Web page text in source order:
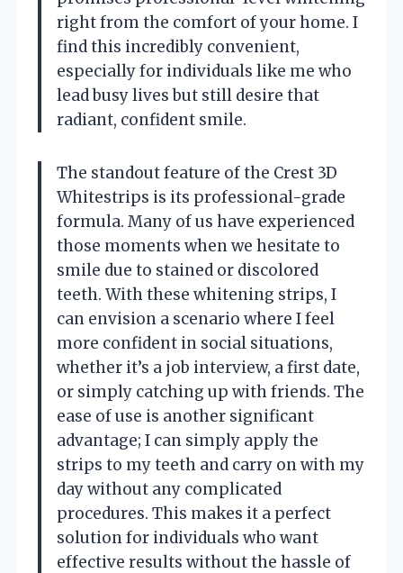
right from the comfort of your home. I
find this incredibly convenient,
especially for individuals like me who
lead busy lives but still desire that
radiant, confident smile.
The standout feature of the Crest 3D
Whitestrips is its professional-grade
formula. Many of us have experienced
those moments when we hesitate to
smile due to stained or discolored
teeth. With these whitening strips, I
can envision a scenario where I feel
more confident in social situations,
whether it’s a job interview, a first date,
or simply catching up with friends. The
ease of use is another significant
advantage; I can simply apply the
strips to my teeth and carry on with my
day without any complicated
procedures. This makes it a perfect
solution for individuals who want
effective results without the hassle of